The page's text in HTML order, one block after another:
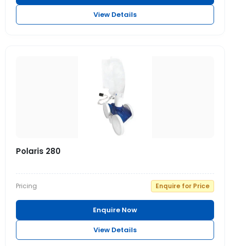
View Details
Polaris 280
Pricing Enquire for Price
Enquire Now
View Details